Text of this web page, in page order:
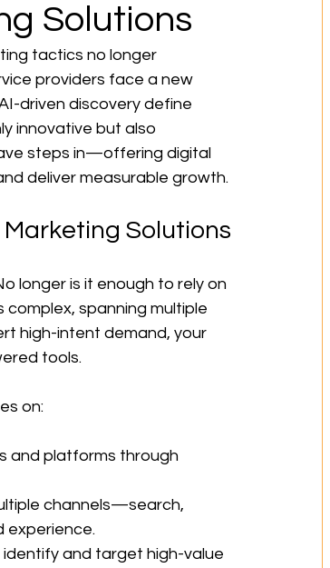
Solutions
tactics no longer
providers face a new
driven discovery define
innovative but also
steps in—offering digital
deliver measurable growth.
Solutions
longer is it enough to rely on
complex, spanning multiple
high-intent demand, your
tools.
on:
and platforms through
channels—search,
experience.
and target high-value